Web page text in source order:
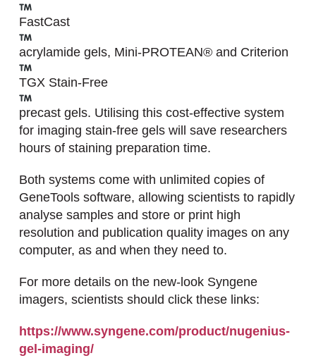
FastCast
acrylamide gels, Mini-PROTEAN® and Criterion
TGX Stain-Free
precast gels. Utilising this cost-effective system
for imaging stain-free gels will save researchers
hours of staining preparation time.
Both systems come with unlimited copies of
GeneTools software, allowing scientists to rapidly
analyse samples and store or print high
resolution and publication quality images on any
computer, as and when they need to.
For more details on the new-look Syngene
imagers, scientists should click these links:
https://www.syngene.com/product/nugenius-
gel-imaging/